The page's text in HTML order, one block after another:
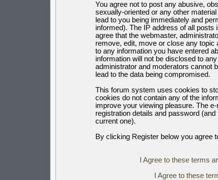
You agree not to post any abusive,
sexually-oriented or any other
lead to you being immediately and
informed). The IP address of all posts
agree that the webmaster,
remove, edit, move or close any
to any information you have entered
information will not be disclosed to
administrator and moderators cannot
lead to the data being compromised.
This forum system uses cookies to
cookies do not contain any of the
improve your viewing pleasure. The
registration details and password
current one).
By clicking Register below you agree
I Agree to these terms
I Agree to these